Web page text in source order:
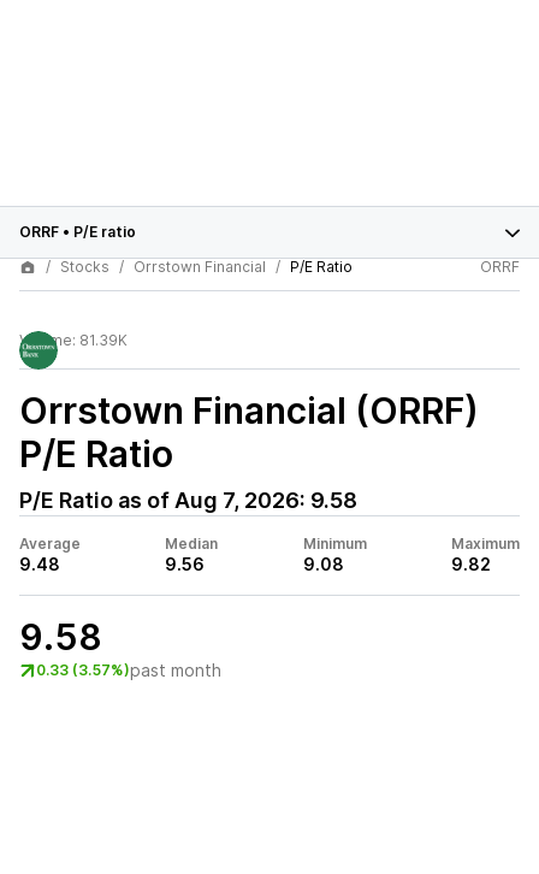
ORRF • P/E ratio
Stocks
Orrstown Financial P/E Ratio ORRF
Volume: 81.39K
Orrstown Financial (ORRF)
P/E Ratio
P/E Ratio as of Aug 7, 2026: 9.58
Average
9.48
Median
9.56
Minimum
9.08
Maximum
9.82
9.58
0.33 (3.57%)past month